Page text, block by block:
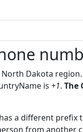
Dakota region.
is +1. The
a different prefix
from another